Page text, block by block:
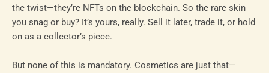
the twist—they’re NFTs on the blockchain. So the rare skin
you snag or buy? It’s yours, really. Sell it later, trade it, or hold
on as a collector’s piece.
But none of this is mandatory. Cosmetics are just that—